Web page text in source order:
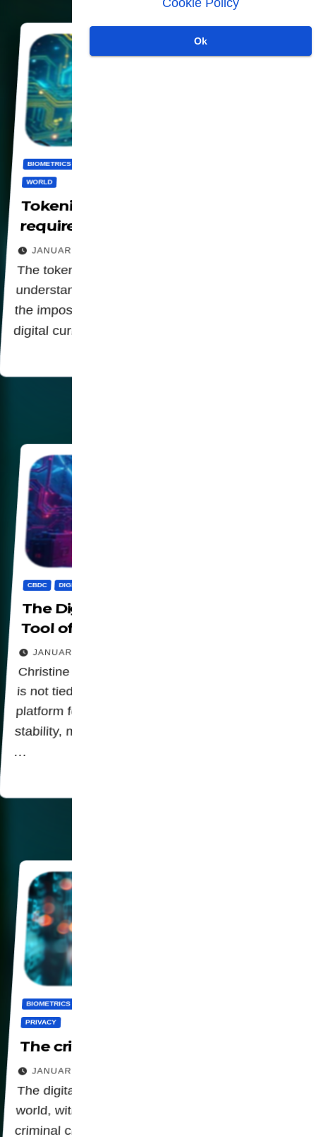
Cookie Policy
Ok
BIOMETRICS
WORLD
Tokenization in financial systems
requires CBDCs and Digital IDs
JANUARY 26, 2026
The tokenization of the economy is a key link in
understanding the relationship of digital identity,
the imposition of biometric data and centralized
digital currencies (CBDCs).
CBDC DIGITALIZATION
The Digital Euro: Public Good or
Tool of Control?
JANUARY 24, 2026
Christine Lagarde highlights that the digital euro
is not tied to banking interests but serves as a
platform for financial inclusion, focusing on
stability, monetary sovereignty Let us be clear:
…
BIOMETRICS
PRIVACY
The criminalization of privacy
JANUARY 23, 2026
The digital agenda is advancing around the
world, with legislation that is attributing a
criminal character to privacy.